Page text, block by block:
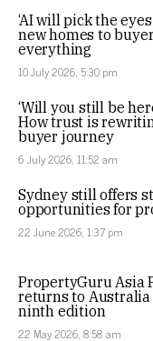
‘AI will pick the
new homes to
everything
10 July 2026, 5:30 pm
‘Will you still be
How trust is
buyer journey
6 July 2026, 11:52 am
Sydney still offers
opportunities for
22 June 2026, 1:37 pm
PropertyGuru Asia
returns to
ninth edition
22 May 2026, 8:58 am